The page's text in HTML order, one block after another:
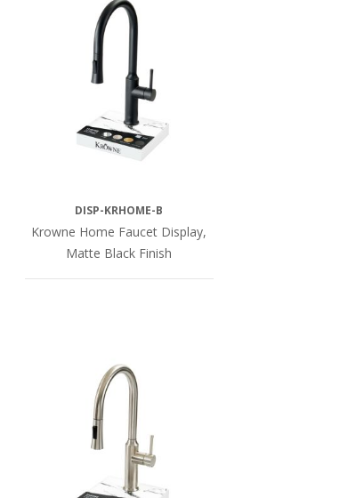
DISP-KRHOME-B
Krowne Home Faucet Display,
Matte Black Finish